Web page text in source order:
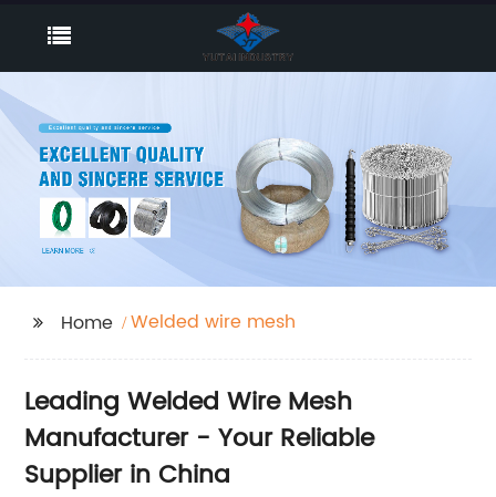
Home Welded wire mesh
Leading Welded Wire Mesh
Manufacturer - Your Reliable
Supplier in China